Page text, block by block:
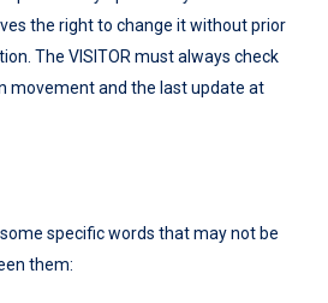
the right to change it without prior
The VISITOR must always check
movement and the last update at
specific words that may not be
them: